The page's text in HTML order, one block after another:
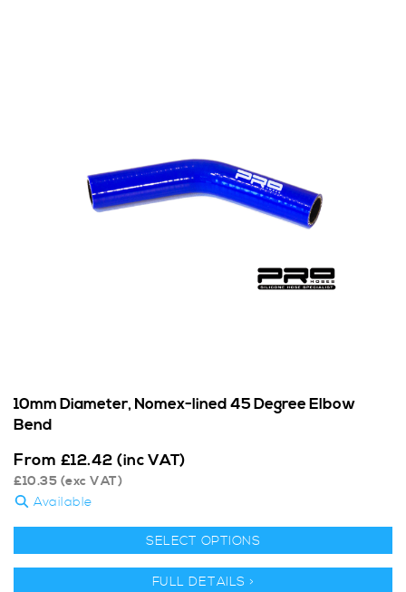
10mm Diameter, Nomex-lined 45 Degree Elbow
Bend
From £12.42 (inc VAT)
£10.35 (exc VAT)
Available
SELECT OPTIONS
FULL DETAILS >